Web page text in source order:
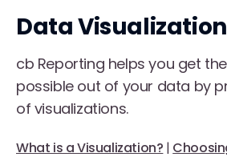
Data
cb Reporting helps you get
possible out of your data by
of visualizations.
What is a Visualization? |